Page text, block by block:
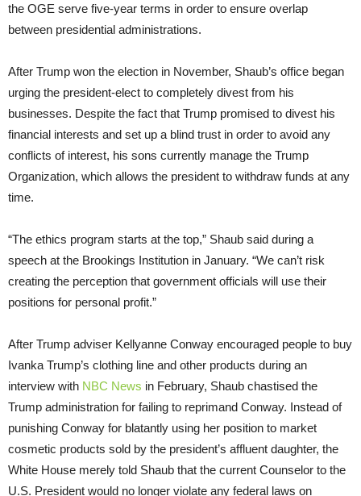
the OGE serve five-year terms in order to ensure overlap
between presidential administrations.
After Trump won the election in November, Shaub’s office began
urging the president-elect to completely divest from his
businesses. Despite the fact that Trump promised to divest his
financial interests and set up a blind trust in order to avoid any
conflicts of interest, his sons currently manage the Trump
Organization, which allows the president to withdraw funds at any
time.
“The ethics program starts at the top,” Shaub said during a
speech at the Brookings Institution in January. “We can’t risk
creating the perception that government officials will use their
positions for personal profit.”
After Trump adviser Kellyanne Conway encouraged people to buy
Ivanka Trump’s clothing line and other products during an
interview with NBC News in February, Shaub chastised the
Trump administration for failing to reprimand Conway. Instead of
punishing Conway for blatantly using her position to market
cosmetic products sold by the president’s affluent daughter, the
White House merely told Shaub that the current Counselor to the
U.S. President would no longer violate any federal laws on